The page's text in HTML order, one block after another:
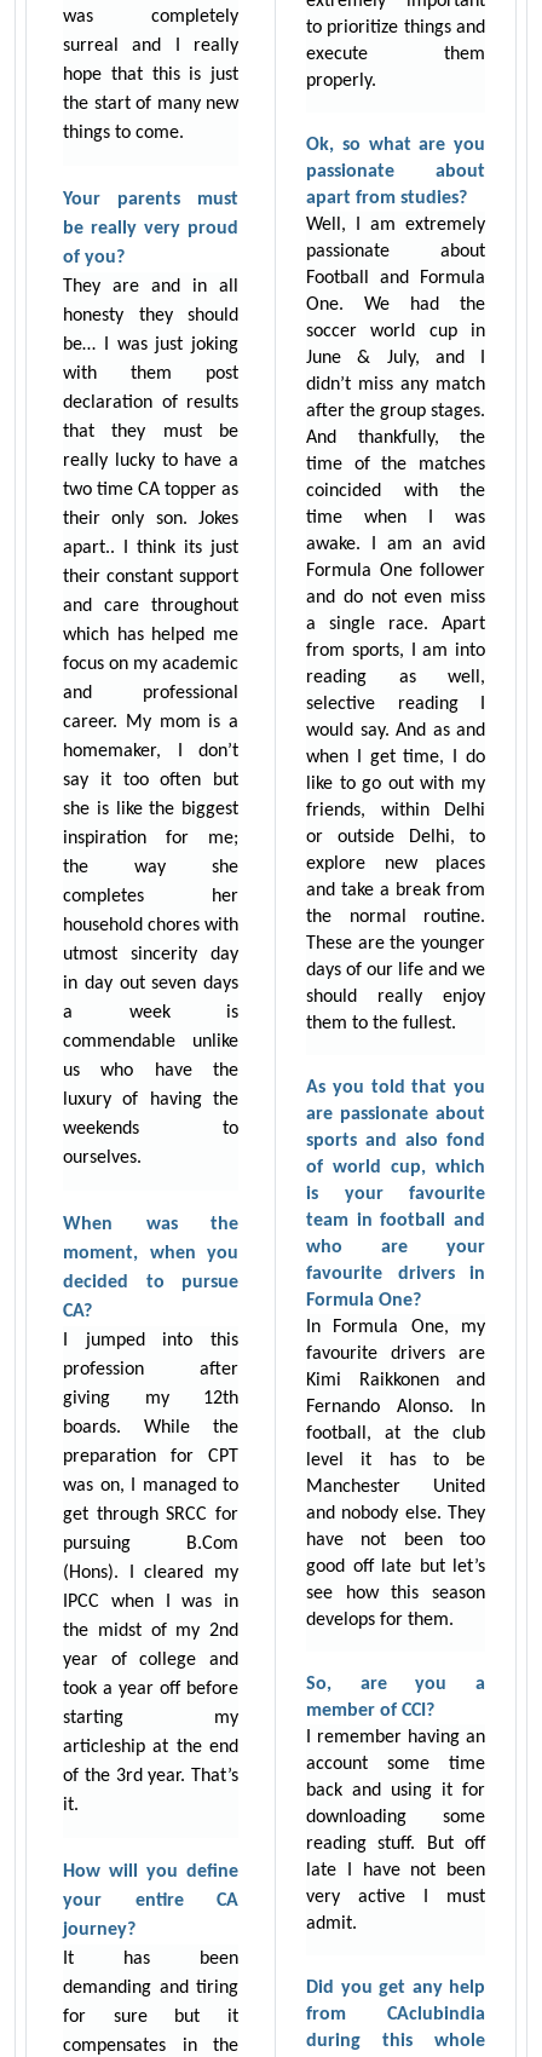
was completely
surreal and I really
hope that this is just
the start of many new
things to come.
Your parents must
be really very proud
of you?
They are and in all
honesty they should
be… I was just joking
with them post
declaration of results
that they must be
really lucky to have a
two time CA topper as
their only son. Jokes
apart.. I think its just
their constant support
and care throughout
which has helped me
focus on my academic
and professional
career. My mom is a
homemaker, I don’t
say it too often but
she is like the biggest
inspiration for me;
the way she
completes her
household chores with
utmost sincerity day
in day out seven days
a week is
commendable unlike
us who have the
luxury of having the
weekends to
ourselves.
When was the
moment, when you
decided to pursue
CA?
I jumped into this
profession after
giving my 12th
boards. While the
preparation for CPT
was on, I managed to
get through SRCC for
pursuing B.Com
(Hons). I cleared my
IPCC when I was in
the midst of my 2nd
year of college and
took a year off before
starting my
articleship at the end
of the 3rd year. That’s
it.
How will you define
your entire CA
journey?
It has been
demanding and tiring
for sure but it
compensates in the
to prioritize things and
execute them
properly.
Ok, so what are you
passionate about
apart from studies?
Well, I am extremely
passionate about
Football and Formula
One. We had the
soccer world cup in
June & July, and I
didn’t miss any match
after the group stages.
And thankfully, the
time of the matches
coincided with the
time when I was
awake. I am an avid
Formula One follower
and do not even miss
a single race. Apart
from sports, I am into
reading as well,
selective reading I
would say. And as and
when I get time, I do
like to go out with my
friends, within Delhi
or outside Delhi, to
explore new places
and take a break from
the normal routine.
These are the younger
days of our life and we
should really enjoy
them to the fullest.
As you told that you
are passionate about
sports and also fond
of world cup, which
is your favourite
team in football and
who are your
favourite drivers in
Formula One?
In Formula One, my
favourite drivers are
Kimi Raikkonen and
Fernando Alonso. In
football, at the club
level it has to be
Manchester United
and nobody else. They
have not been too
good off late but let’s
see how this season
develops for them.
So, are you a
member of CCI?
I remember having an
account some time
back and using it for
downloading some
reading stuff. But off
late I have not been
very active I must
admit.
Did you get any help
from CAclubindia
during this whole